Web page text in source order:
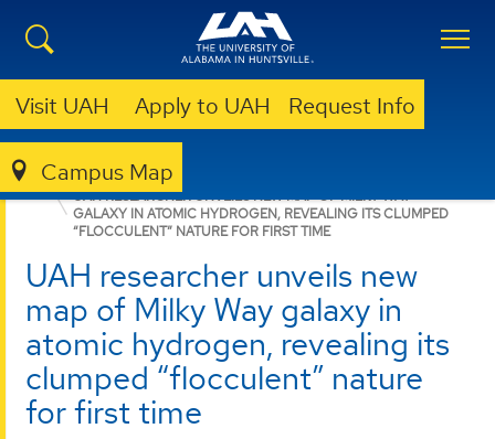
Visit UAH Apply to UAH Request Info
Campus Map
COLLEGE OF SCIENCE
UAH RESEARCHER UNVEILS NEW MAP OF MILKY WAY
GALAXY IN ATOMIC HYDROGEN, REVEALING ITS CLUMPED
“FLOCCULENT” NATURE FOR FIRST TIME
UAH researcher unveils new
map of Milky Way galaxy in
atomic hydrogen, revealing its
clumped “flocculent” nature
for first time